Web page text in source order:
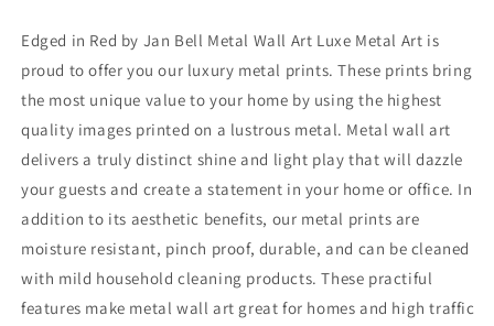
Wall
Wall
Edged in Red by Jan Bell Metal Wall Art Luxe Metal Art is
proud to offer you our luxury metal prints. These prints bring
the most unique value to your home by using the highest
quality images printed on a lustrous metal. Metal wall art
delivers a truly distinct shine and light play that will dazzle
your guests and create a statement in your home or office. In
addition to its aesthetic benefits, our metal prints are
moisture resistant, pinch proof, durable, and can be cleaned
with mild household cleaning products. These practiful
features make metal wall art great for homes and high traffic